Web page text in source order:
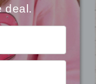
⭐
deal.